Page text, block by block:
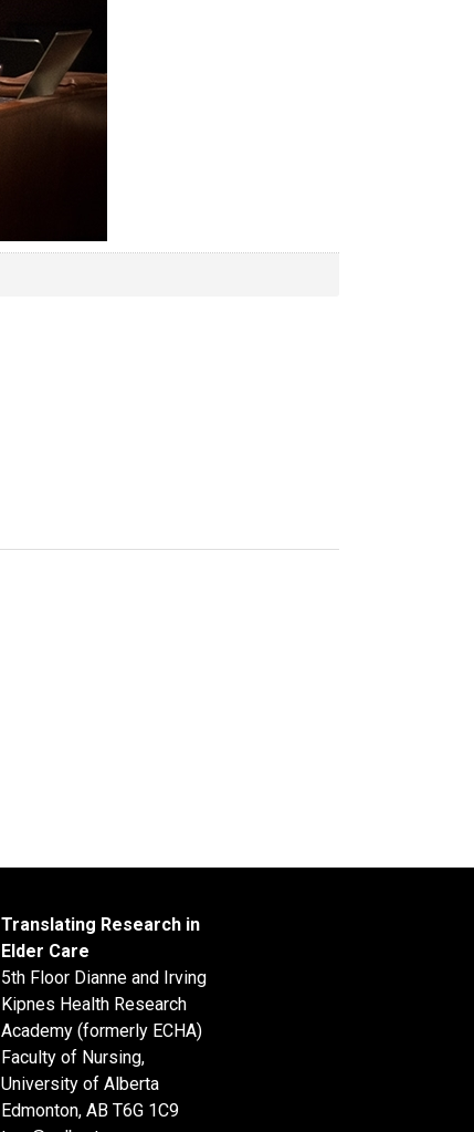
Translating Research in
Elder Care
5th Floor Dianne and Irving
Kipnes Health Research
Academy (formerly ECHA)
Faculty of Nursing,
University of Alberta
Edmonton, AB T6G 1C9